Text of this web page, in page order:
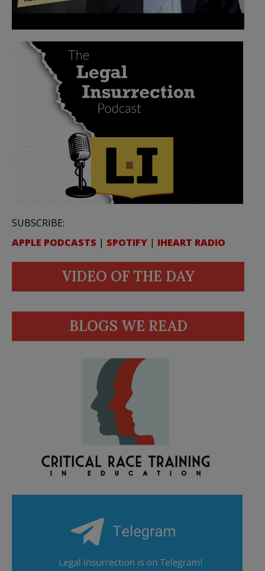
SUBSCRIBE:
APPLE PODCASTS | SPOTIFY | IHEART RADIO
VIDEO OF THE DAY
BLOGS WE READ